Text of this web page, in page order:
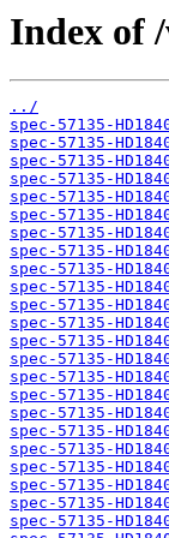
Index of
../
spec-57135-
spec-57135-
spec-57135-
spec-57135-
spec-57135-
spec-57135-
spec-57135-
spec-57135-
spec-57135-
spec-57135-
spec-57135-
spec-57135-
spec-57135-
spec-57135-
spec-57135-
spec-57135-
spec-57135-
spec-57135-
spec-57135-
spec-57135-
spec-57135-
spec-57135-
spec-57135-